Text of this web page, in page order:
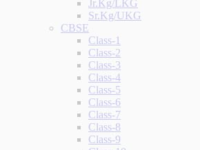
Jr.Kg/LKG
Sr.Kg/UKG
CBSE
Class-1
Class-2
Class-3
Class-4
Class-5
Class-6
Class-7
Class-8
Class-9